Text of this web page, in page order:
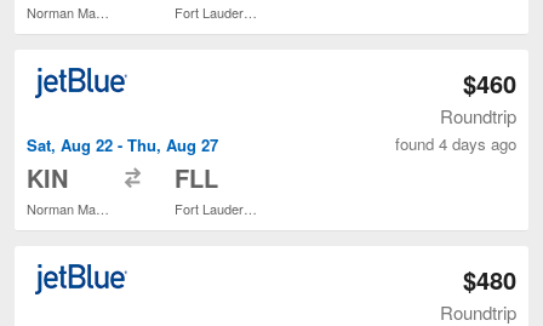
Sat, Aug 22 - Thu, Aug 27
KIN FLL
$460
Roundtrip
found 4 days ago
$480
Roundtrip